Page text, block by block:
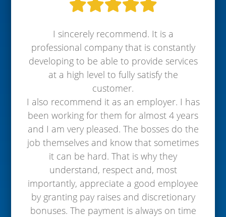
I sincerely recommend. It is a
professional company that is constantly
developing to be able to provide services
at a high level to fully satisfy the
customer.
I also recommend it as an employer. I has
been working for them for almost 4 years
and I am very pleased. The bosses do the
job themselves and know that sometimes
it can be hard. That is why they
understand, respect and, most
importantly, appreciate a good employee
by granting pay raises and discretionary
bonuses. The payment is always on time